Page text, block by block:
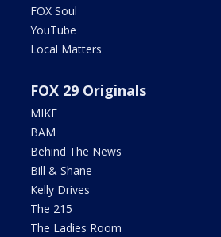
FOX Soul
YouTube
Local Matters
FOX 29 Originals
MIKE
BAM
Behind The News
Bill & Shane
Kelly Drives
The 215
The Ladies Room